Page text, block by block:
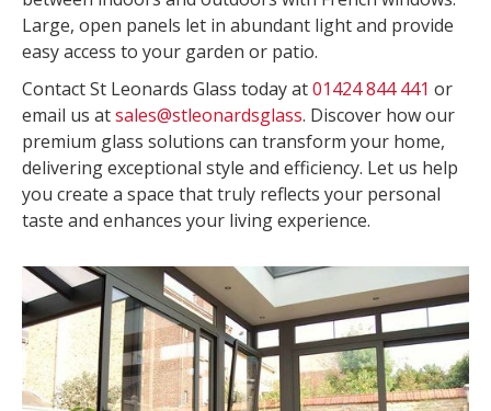
Large, open panels let in abundant light and provide
easy access to your garden or patio.
Contact St Leonards Glass today at01424 844 441 or
email us atsales@stleonardsglass. Discover how our
premium glass solutions can transform your home,
delivering exceptional style and efficiency. Let us help
you create a space that truly reflects your personal
taste and enhances your living experience.